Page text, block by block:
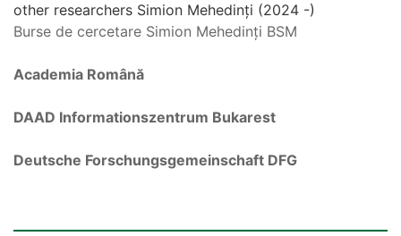
other researchers Simion Mehedinți (2024 -)
Burse de cercetare Simion Mehedinți BSM
Academia Română
DAAD Informationszentrum Bukarest
Deutsche Forschungsgemeinschaft DFG